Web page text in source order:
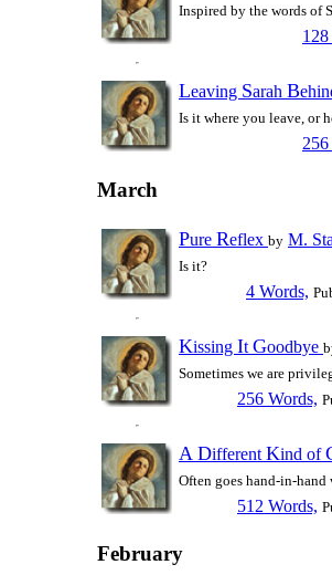
Inspired by the words of
Leaving Sarah B
Is it where you leave, or
March
Pure Reflex by M.
Is it?
4 Words,
Kissing It Goodbye
Sometimes we are
256 Words,
A Different Kind of
Often goes hand-in-
512 Words,
February